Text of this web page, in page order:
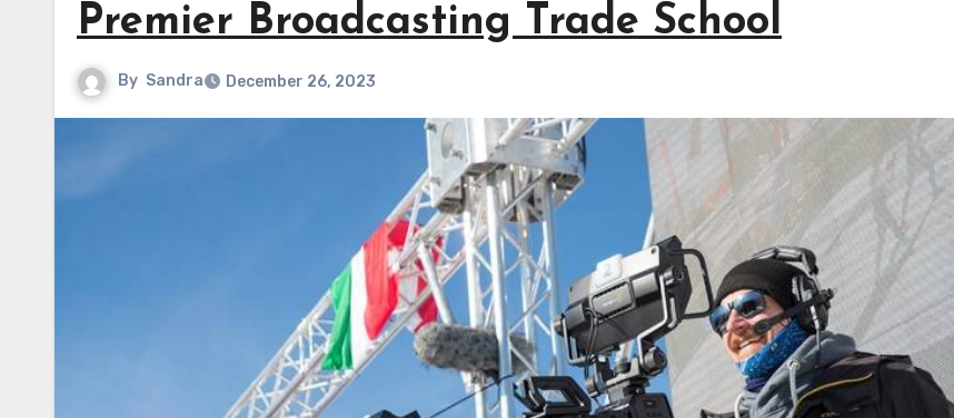
Premier Broadcasting Trade School
By Sandra December 26, 2023